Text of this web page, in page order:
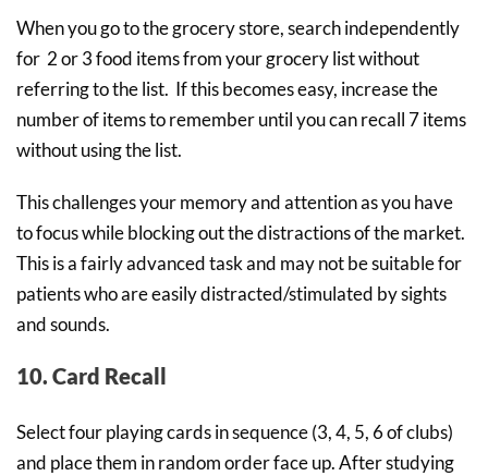
When you go to the grocery store, search independently
for 2 or 3 food items from your grocery list without
referring to the list. If this becomes easy, increase the
number of items to remember until you can recall 7 items
without using the list.
This challenges your memory and attention as you have
to focus while blocking out the distractions of the market.
This is a fairly advanced task and may not be suitable for
patients who are easily distracted/stimulated by sights
and sounds.
10. Card Recall
Select four playing cards in sequence (3, 4, 5, 6 of clubs)
and place them in random order face up. After studying